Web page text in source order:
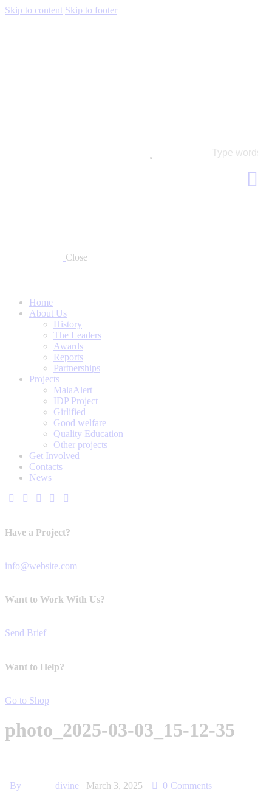
Skip to content Skip to footer
Close
Home
About Us
History
The Leaders
Awards
Reports
Partnerships
Projects
MalaAlert
IDP Project
Girlified
Good welfare
Quality Education
Other projects
Get Involved
Contacts
News
Have a Project?
info@website.com
Want to Work With Us?
Send Brief
Want to Help?
Go to Shop
photo_2025-03-03_15-12-35
By divine March 3, 2025 0 Comments